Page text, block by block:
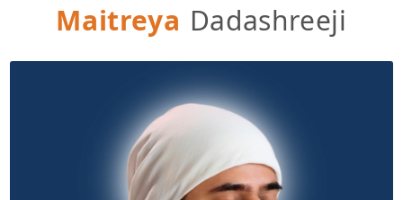
Maitreya Dadashreeji